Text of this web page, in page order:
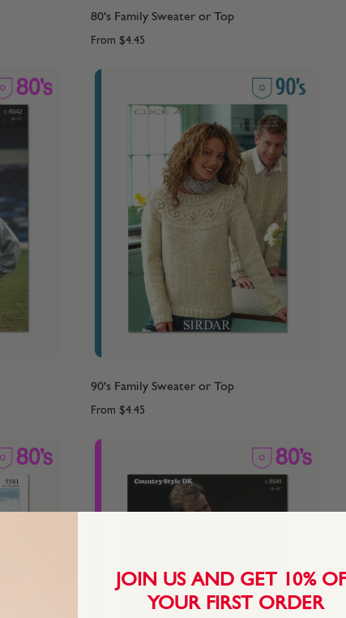
80's Family Sweater or Top
From $4.45
90's Family Sweater or Top
From $4.45
JOIN US AND GET 10%
YOUR FIRST ORDER